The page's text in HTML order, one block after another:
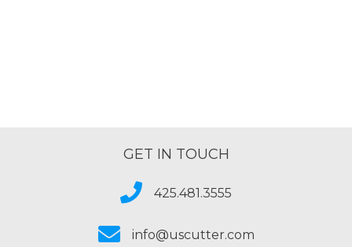
GET IN TOUCH
425.481.3555
info@uscutter.com